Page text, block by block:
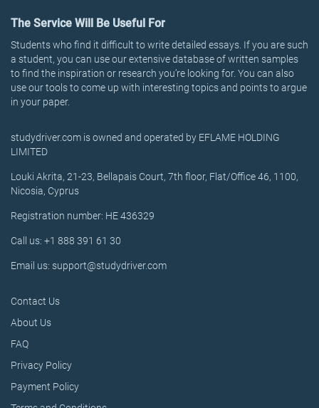
The Service Will Be Useful For
Students who find it difficult to write detailed essays. If you are such
a student, you can use our extensive database of written samples
to find the inspiration or research you’re looking for. You can also
use our tools to come up with interesting topics and points to argue
in your paper.
studydriver.com is owned and operated by EFLAME HOLDING
LIMITED
Louki Akrita, 21-23, Bellapais Court, 7th floor, Flat/Office 46, 1100,
Nicosia, Cyprus
Registration number: HE 436329
Call us: +1 888 391 61 30
Email us: support@studydriver.com
Contact Us
About Us
FAQ
Privacy Policy
Payment Policy